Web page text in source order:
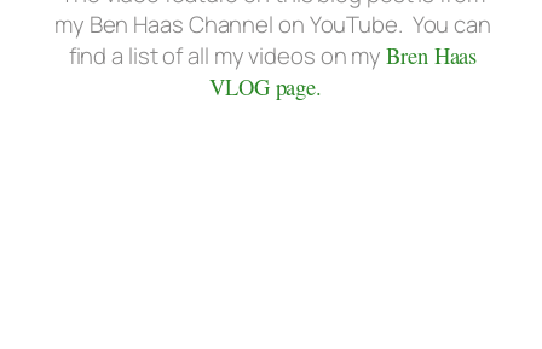
my Ben Haas Channel on YouTube. You can
find a list of all my videos on myBren Haas
VLOG page.